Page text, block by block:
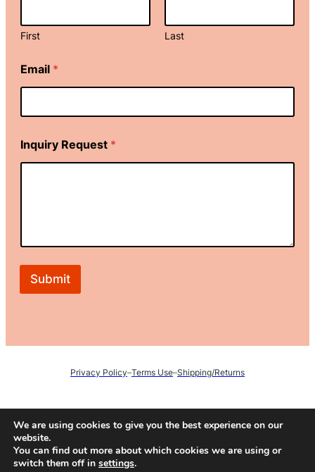
First Last
e
q
e
t
*
*
Email *
Inquiry Request *
Submit
Privacy Policy–Terms Use–Shipping/Returns
Instagram
We are using cookies to give you the best experience on our
website.
You can find out more about which cookies we are using or
switch them off in settings.